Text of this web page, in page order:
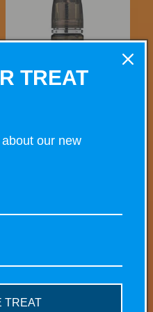
Minted 10ml
TREAT
our new
TREAT